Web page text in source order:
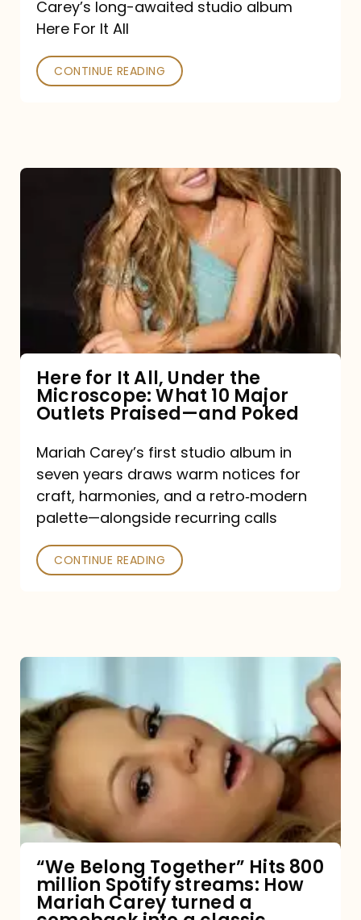
Carey’s long-awaited studio album
Here For It All
CONTINUE READING
Under
Microscope:
10
Major
Outlets
Praised
—
and
Poked
Here for It All, Under the
Microscope: What 10 Major
Outlets Praised—and Poked
Mariah Carey’s first studio album in
seven years draws warm notices for
craft, harmonies, and a retro‑modern
palette—alongside recurring calls
CONTINUE READING
Belong
Together”
Hits
800
million
Spotify
How
Mariah
“We Belong Together” Hits 800
million Spotify streams: How
Mariah Carey turned a